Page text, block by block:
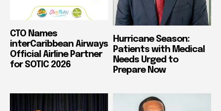
CTO Names
interCaribbean Airways
Official Airline Partner
for SOTIC 2026
Hurricane Season:
Patients with Medical
Needs Urged to
Prepare Now